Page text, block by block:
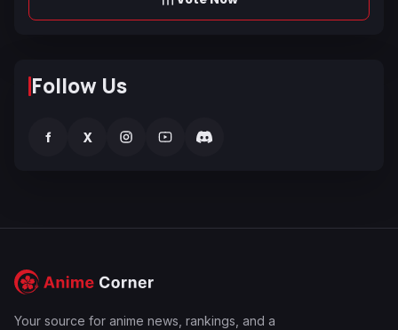
Follow Us
f X
Your source for anime news, rankings, and a